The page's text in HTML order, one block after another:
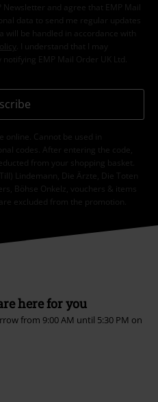
Newsletter and agree that EMP Mail
data to send me regular updates
will be handled in accordance with
. I understand that I may
EMP Mail Order UK Ltd.
online. Cannot be used in
codes. After entering the code,
from your shopping basket.
Lindemann, Die Ärzte, Die Toten
Böhse Onkelz, vouchers & items
excluded from the promotion.
here for you
from 9:00 AM until 5:30 PM on